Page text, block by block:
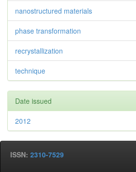
nanostructured materials
phase transformation
recrystallization
technique
Date issued
2012
ISSN: 2310-7529